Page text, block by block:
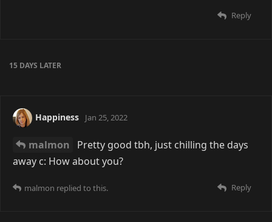
Reply
15 DAYS LATER
Happiness Jan 25, 2022
malmon
Pretty good tbh, just chilling the days
away c: How about you?
Reply
malmon replied to this.